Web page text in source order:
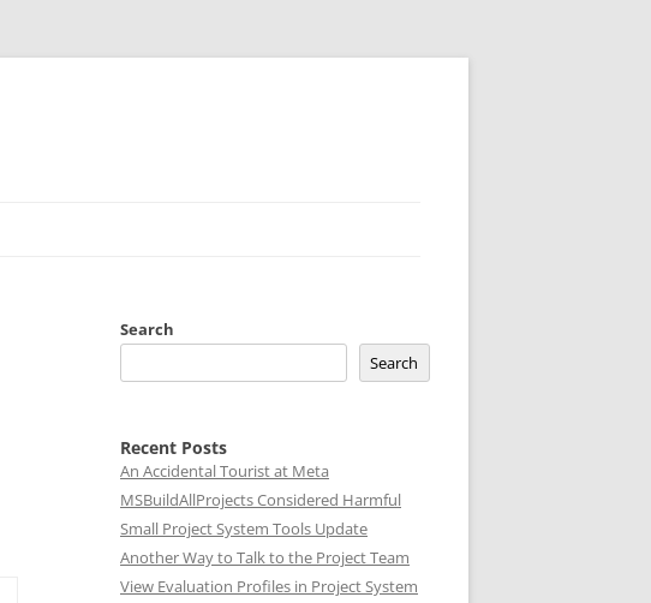
Search
Search
Recent Posts
An Accidental Tourist at Meta
MSBuildAllProjects Considered Harmful
Small Project System Tools Update
Another Way to Talk to the Project Team
View Evaluation Profiles in Project System